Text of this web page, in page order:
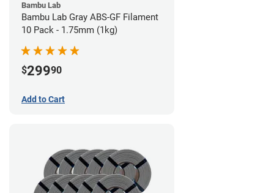
Bambu Lab
Bambu Lab Gray ABS-GF Filament
10 Pack - 1.75mm (1kg)
$29990
Add to Cart